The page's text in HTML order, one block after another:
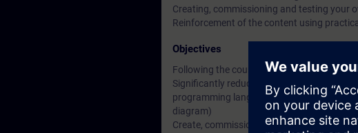
Creating, commissioning and testing your
Reinforcement of the content using
Objectives
Following the course, you will be able to:
Significantly reduce the amount of time
programming language (SCL) instead of
diagram)
Create, commission and test complex